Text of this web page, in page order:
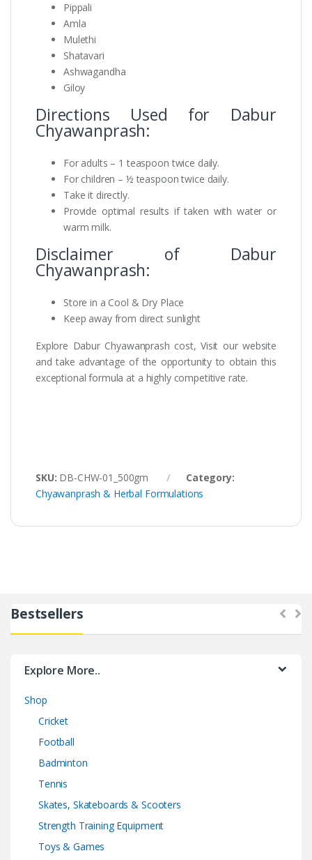
Pippali
Amla
Mulethi
Shatavari
Ashwagandha
Giloy
Directions Used for Dabur
Chyawanprash:
For adults – 1 teaspoon twice daily.
For children – ½ teaspoon twice daily.
Take it directly.
Provide optimal results if taken with water or
warm milk.
Disclaimer of Dabur
Chyawanprash:
Store in a Cool & Dry Place
Keep away from direct sunlight
Explore Dabur Chyawanprash cost, Visit our website
and take advantage of the opportunity to obtain this
exceptional formula at a highly competitive rate.
SKU: DB-CHW-01_500gm
Category:
Chyawanprash & Herbal Formulations
Bestsellers
Explore More..
Shop
Cricket
Football
Badminton
Tennis
Skates, Skateboards & Scooters
Strength Training Equipment
Toys & Games